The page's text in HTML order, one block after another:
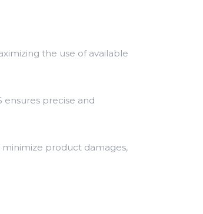
the use of available
ensures precise and
product damages,